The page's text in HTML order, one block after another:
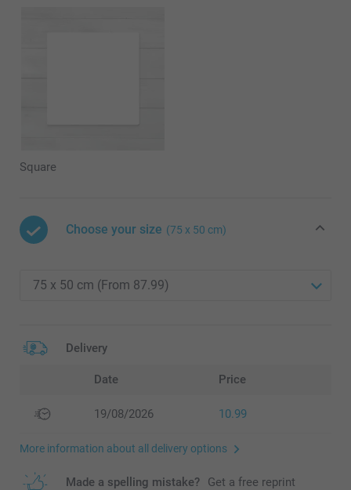
Square
Choose your size (75 x 50 cm)
Delivery
Date Price
19/08/2026 10.99
More information about all delivery options
Made a spelling mistake? Get a free reprint